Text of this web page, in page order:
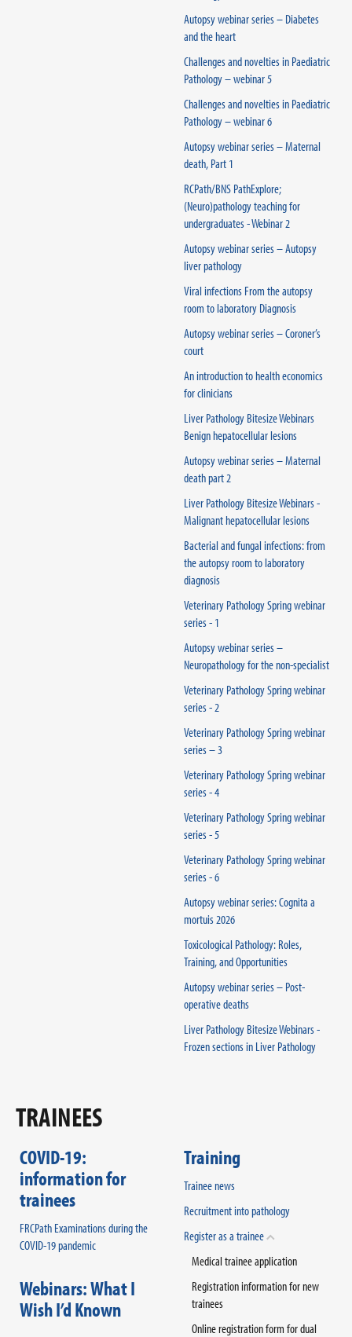
Autopsy webinar series – Diabetes
and the heart
Challenges and novelties in Paediatric
Pathology – webinar 5
Challenges and novelties in Paediatric
Pathology – webinar 6
Autopsy webinar series – Maternal
death, Part 1
RCPath/BNS PathExplore;
(Neuro)pathology teaching for
undergraduates - Webinar 2
Autopsy webinar series – Autopsy
liver pathology
Viral infections From the autopsy
room to laboratory Diagnosis
Autopsy webinar series – Coroner’s
court
An introduction to health economics
for clinicians
Liver Pathology Bitesize Webinars
Benign hepatocellular lesions
Autopsy webinar series – Maternal
death part 2
Liver Pathology Bitesize Webinars -
Malignant hepatocellular lesions
Bacterial and fungal infections: from
the autopsy room to laboratory
diagnosis
Veterinary Pathology Spring webinar
series - 1
Autopsy webinar series –
Neuropathology for the non-specialist
Veterinary Pathology Spring webinar
series - 2
Veterinary Pathology Spring webinar
series – 3
Veterinary Pathology Spring webinar
series - 4
Veterinary Pathology Spring webinar
series - 5
Veterinary Pathology Spring webinar
series - 6
Autopsy webinar series: Cognita a
mortuis 2026
Toxicological Pathology: Roles,
Training, and Opportunities
Autopsy webinar series – Post-
operative deaths
Liver Pathology Bitesize Webinars -
Frozen sections in Liver Pathology
TRAINEES
COVID-19:
information for
trainees
FRCPath Examinations during the
COVID-19 pandemic
Training
Trainee news
Recruitment into pathology
Register as a trainee
Medical trainee application
Registration information for new
trainees
Online registration form for dual
Webinars: What I
Wish I’d Known